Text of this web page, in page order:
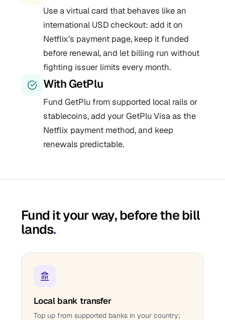
Use a virtual card that behaves like an
international USD checkout: add it on
Netflix’s payment page, keep it funded
before renewal, and let billing run without
fighting issuer limits every month.
With GetPlu
Fund GetPlu from supported local rails or
stablecoins, add your GetPlu Visa as the
Netflix payment method, and keep
renewals predictable.
Fund it your way, before the bill
lands.
Local bank transfer
Top up from supported banks in your country;